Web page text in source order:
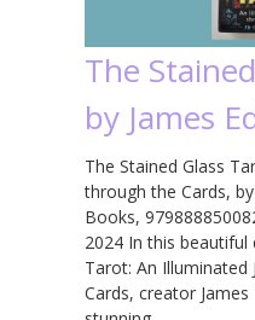
The
by James
The Stained Glass
through the Cards,
Books,
2024 In this beautiful
Tarot: An Illuminated
Cards, creator